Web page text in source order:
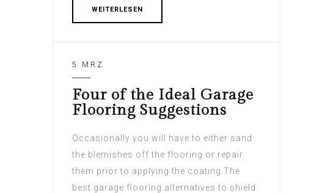
WEITERLESEN
5 MRZ
Four of the Ideal Garage
Flooring Suggestions
Occasionally you will have to either sand
the blemishes off the flooring or repair
them prior to applying the coating.The
best garage flooring alternatives to shield